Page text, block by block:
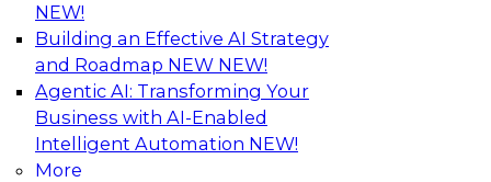
NEW!
Building an Effective AI Strategy
and Roadmap NEW NEW!
Agentic AI: Transforming Your
Business with AI-Enabled
Intelligent Automation NEW!
More
Modernizing ETL for Faster Cloud Data
Migration
Join this TDWI Webinar to learn how you can
achieve faster, more consistent, and more
scalable conversion and modernization of ETL
for cloud migration.